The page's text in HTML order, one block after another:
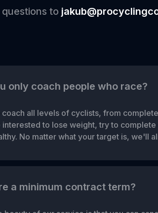
to
only coach people who race?
coach all levels of cyclists, from
interested to lose weight, try to
No matter what your target is, we'll
a minimum contract term?